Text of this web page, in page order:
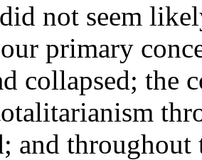
not seem
primary
collapsed; the
and